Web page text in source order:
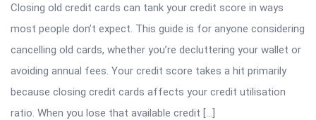
Closing old credit cards can tank your credit score in ways
most people don’t expect. This guide is for anyone considering
cancelling old cards, whether you’re decluttering your wallet or
avoiding annual fees. Your credit score takes a hit primarily
because closing credit cards affects your credit utilisation
ratio. When you lose that available credit […]